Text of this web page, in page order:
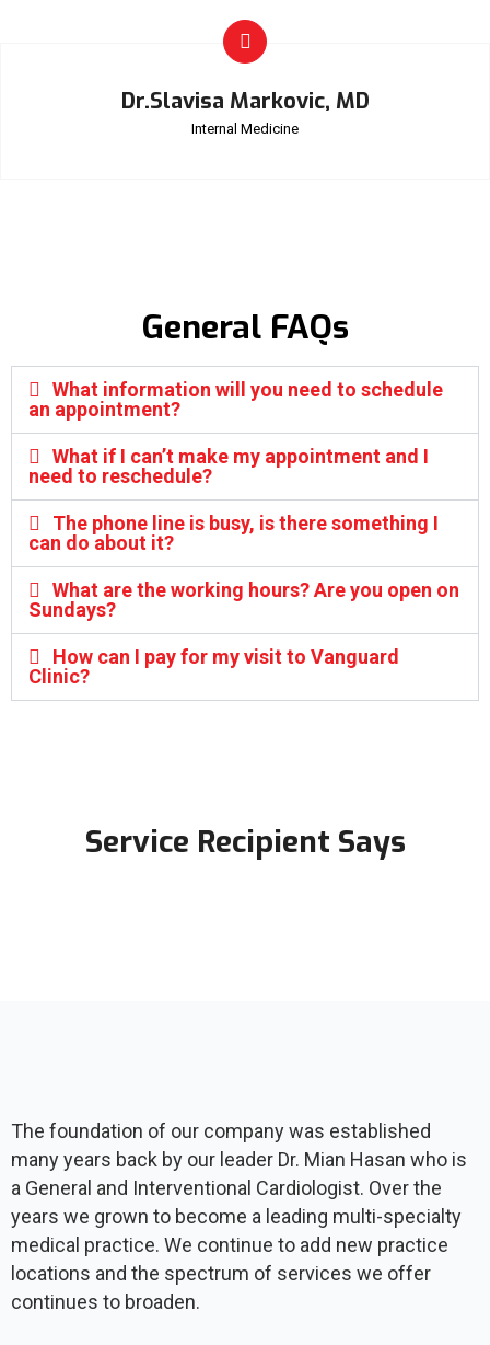
Dr.Slavisa Markovic, MD
Internal Medicine
General FAQs
What information will you need to schedule
an appointment?
What if I can’t make my appointment and I
need to reschedule?
The phone line is busy, is there something I
can do about it?
What are the working hours? Are you open on
Sundays?
How can I pay for my visit to Vanguard
Clinic?
Service Recipient Says
The foundation of our company was established
many years back by our leader Dr. Mian Hasan who is
a General and Interventional Cardiologist. Over the
years we grown to become a leading multi-specialty
medical practice. We continue to add new practice
locations and the spectrum of services we offer
continues to broaden.